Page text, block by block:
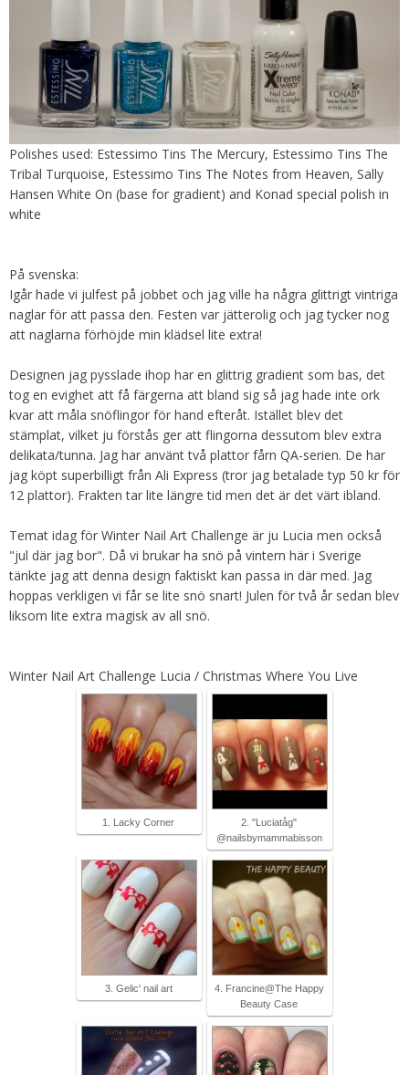
Polishes used: Estessimo Tins The Mercury, Estessimo Tins The
Tribal Turquoise, Estessimo Tins The Notes from Heaven, Sally
Hansen White On (base for gradient) and Konad special polish in
white
På svenska:
Igår hade vi julfest på jobbet och jag ville ha några glittrigt vintriga
naglar för att passa den. Festen var jätterolig och jag tycker nog
att naglarna förhöjde min klädsel lite extra!
Designen jag pysslade ihop har en glittrig gradient som bas, det
tog en evighet att få färgerna att bland sig så jag hade inte ork
kvar att måla snöflingor för hand efteråt. Istället blev det
stämplat, vilket ju förstås ger att flingorna dessutom blev extra
delikata/tunna. Jag har använt två plattor fårn QA-serien. De har
jag köpt superbilligt från Ali Express (tror jag betalade typ 50 kr för
12 plattor). Frakten tar lite längre tid men det är det värt ibland.
Temat idag för Winter Nail Art Challenge är ju Lucia men också
"jul där jag bor". Då vi brukar ha snö på vintern här i Sverige
tänkte jag att denna design faktiskt kan passa in där med. Jag
hoppas verkligen vi får se lite snö snart! Julen för två år sedan blev
liksom lite extra magisk av all snö.
Winter Nail Art Challenge Lucia / Christmas Where You Live
1. Lacky Corner
2. "Luciatåg"
@nailsbymammabisson
3. Gelic' nail art
4. Francine@The Happy
Beauty Case